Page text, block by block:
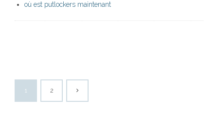
où est putlockers maintenant
1 2